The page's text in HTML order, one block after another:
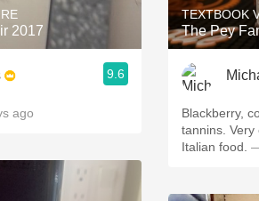
2017
9.6
ago
TEXTBOOK
The Pey
Blackberry,
tannins. Very
Italian food.